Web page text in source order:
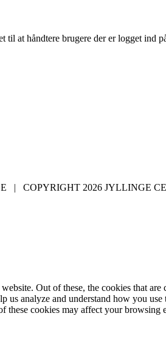
at håndtere brugere der er logget ind
| COPYRIGHT 2026 JYLLINGE
Out of these, the cookies that are
analyze and understand how you
these cookies may affect your browsing